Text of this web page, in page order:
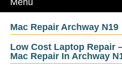
Mac Repair Archway N19
Low Cost Laptop Repair
Mac Repair In Archway